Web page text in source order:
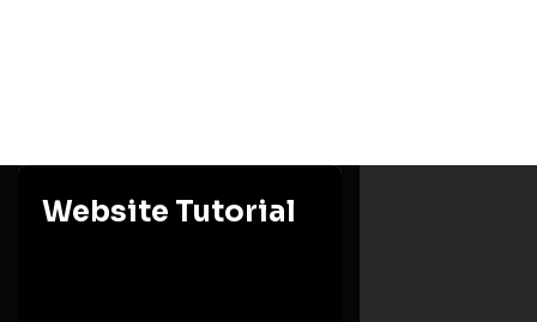
Website Tutorial